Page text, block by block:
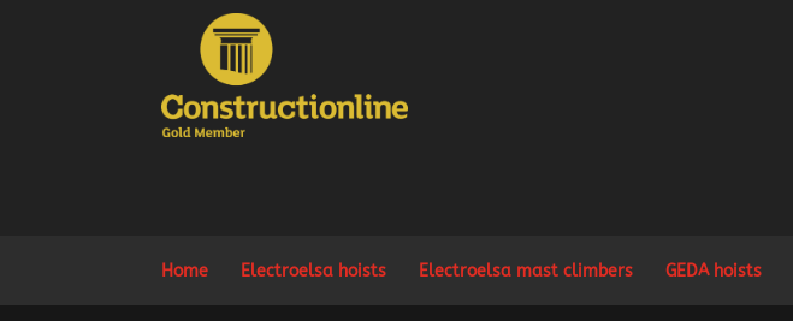
Home Electroelsa hoists Electroelsa mast climbers GEDA hoists